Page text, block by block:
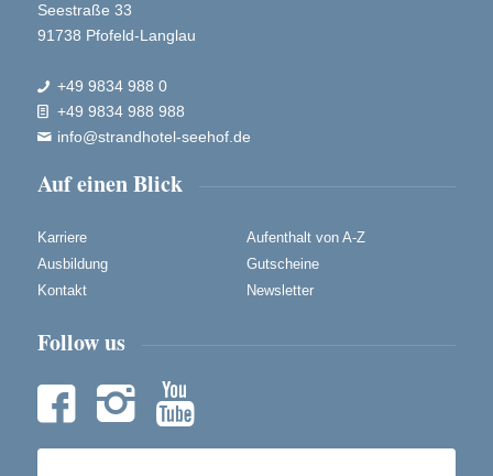
Seestraße 33
91738 Pfofeld-Langlau
 +49 9834 988 0
 +49 9834 988 988
 info@strandhotel-seehof.de
Auf einen Blick
Karriere
Ausbildung
Kontakt
Aufenthalt von A-Z
Gutscheine
Newsletter
Follow us